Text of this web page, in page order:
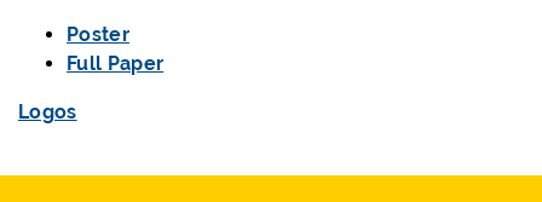
Poster
Full Paper
Logos